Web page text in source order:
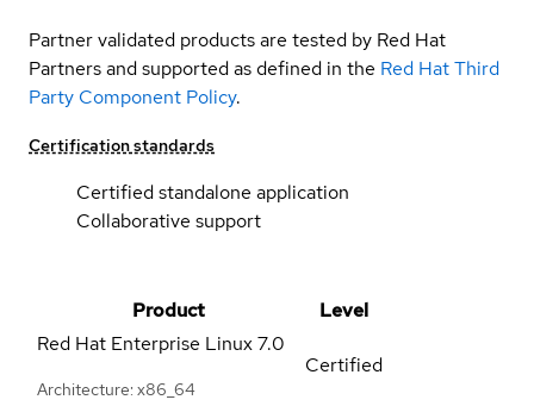
Partner validated products are tested by Red Hat
Partners and supported as defined in the Red Hat Third
Party Component Policy.
Certification standards
Certified standalone application
Collaborative support
Product
Level
Red Hat Enterprise Linux7.0
Architecture: x86_64
Certified